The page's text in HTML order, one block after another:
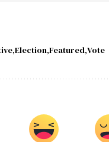
Election Featured Vote